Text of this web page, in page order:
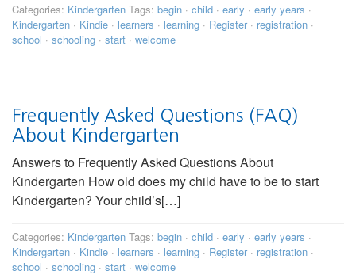
Categories: Kindergarten Tags: begin · child · early · early years ·
Kindergarten · Kindie · learners · learning · Register· registration ·
school · schooling · start · welcome
Frequently Asked Questions (FAQ)
About Kindergarten
Answers to Frequently Asked Questions About
Kindergarten How old does my child have to be to start
Kindergarten? Your child’s[…]
Categories: Kindergarten Tags: begin · child · early · early years ·
Kindergarten · Kindie · learners · learning · Register· registration ·
school · schooling · start · welcome